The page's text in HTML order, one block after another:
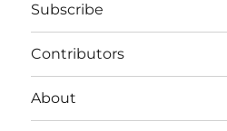
Subscribe
Contributors
About